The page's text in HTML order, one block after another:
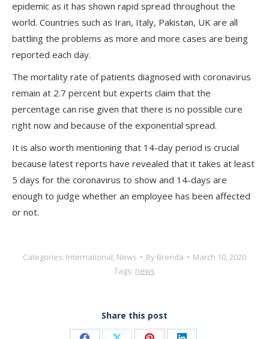
epidemic as it has shown rapid spread throughout the
world. Countries such as Iran, Italy, Pakistan, UK are all
battling the problems as more and more cases are being
reported each day.
The mortality rate of patients diagnosed with coronavirus
remain at 2.7 percent but experts claim that the
percentage can rise given that there is no possible cure
right now and because of the exponential spread.
It is also worth mentioning that 14-day period is crucial
because latest reports have revealed that it takes at least
5 days for the coronavirus to show and 14-days are
enough to judge whether an employee has been affected
or not.
Categories: International News By Brenda
March 10, 2020
Tags: news
Share this post